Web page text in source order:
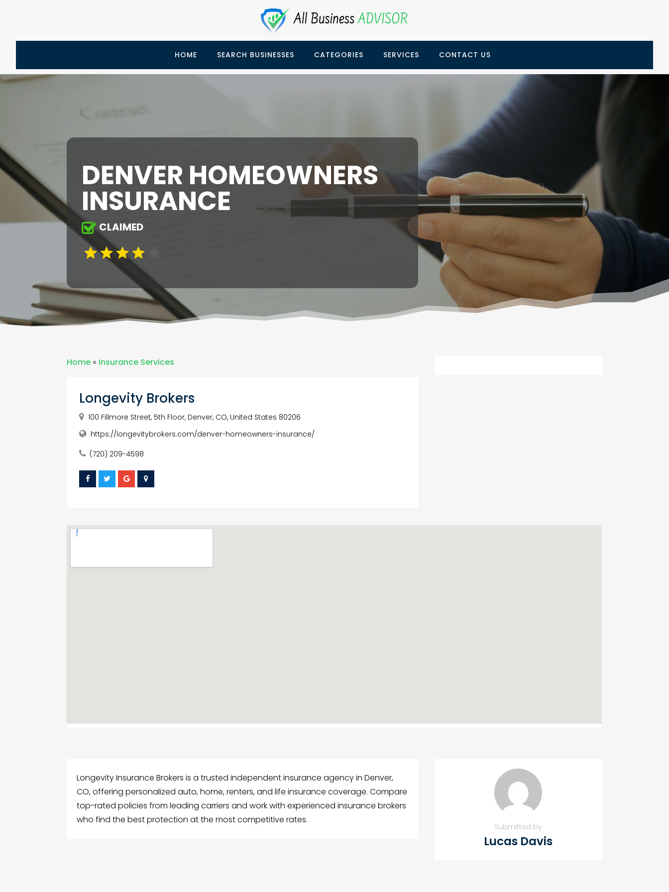
HOME SEARCH BUSINESSES CATEGORIES SERVICES CONTACT US
DENVER HOMEOWNERS
INSURANCE
CLAIMED
Home » Insurance Services
Longevity Brokers
100 Fillmore Street, 5th Floor, Denver, CO, United States 80206
https://longevitybrokers.com/denver-homeowners-insurance/
(720) 209-4598
Longevity Insurance Brokers is a trusted independent insurance agency in Denver,
CO, offering personalized auto, home, renters, and life insurance coverage. Compare
top-rated policies from leading carriers and work with experienced insurance brokers
who find the best protection at the most competitive rates.
Submitted by
Lucas Davis